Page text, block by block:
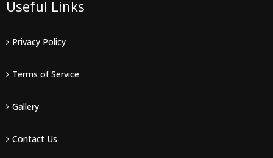
Useful Links
Privacy Policy
Terms of Service
Gallery
Contact Us